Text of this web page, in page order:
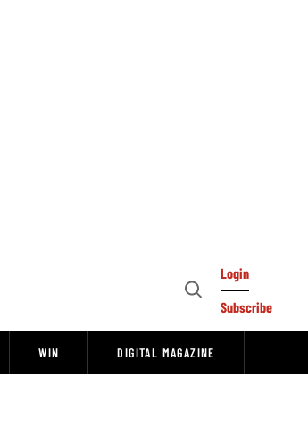
Open
Login
Subscribe
WIN DIGITAL MAGAZINE